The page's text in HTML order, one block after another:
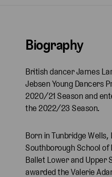
Biography
British dancer James
Jebsen Young Dancers
2020/21 Season and
the 2022/23 Season.
Born in Tunbridge
Southborough School of
Ballet Lower and Upper
awarded the Valerie